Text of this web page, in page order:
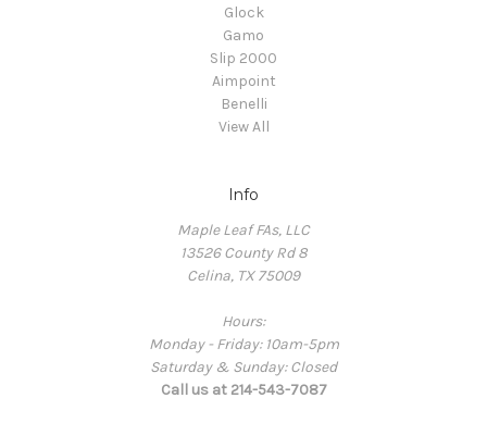
Glock
Gamo
Slip 2000
Aimpoint
Benelli
View All
Info
Maple Leaf FAs, LLC
13526 County Rd 8
Celina, TX 75009
Hours:
Monday - Friday: 10am-5pm
Saturday & Sunday: Closed
Call us at 214-543-7087